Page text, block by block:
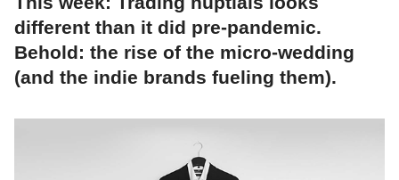
different than it did pre-pandemic.
Behold: the rise of the micro-wedding
(and the indie brands fueling them).